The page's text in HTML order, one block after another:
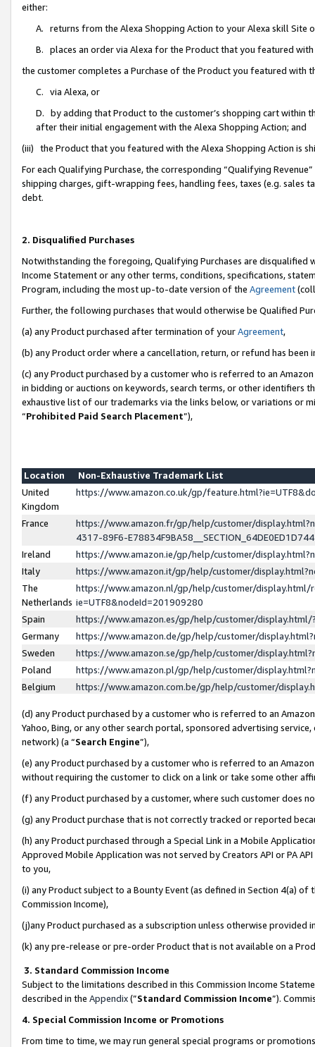
either:
A. returns from the Alexa Shopping Action to your Alexa skill Site
B. places an order via Alexa for the Product that you featured with
the customer completes a Purchase of the Product you featured with
C. via Alexa, or
D. by adding that Product to the customer’s shopping cart within
after their initial engagement with the Alexa Shopping Action; and
(iii) the Product that you featured with the Alexa Shopping Action is
For each Qualifying Purchase, the corresponding “Qualifying
shipping charges, gift-wrapping fees, handling fees, taxes (e.g. sales
debt.
2. Disqualified Purchases
Notwithstanding the foregoing, Qualifying Purchases are disqualified
Income Statement or any other terms, conditions, specifications,
Program, including the most up-to-date version of the Agreement
Further, the following purchases that would otherwise be Qualified
(a) any Product purchased after termination of yourAgreement,
(b) any Product order where a cancellation, return, or refund has been
(c) any Product purchased by a customer who is referred to an
in bidding or auctions on keywords, search terms, or other identifiers
exhaustive list of our trademarks via the links below, or variations or
“Prohibited Paid Search Placement”),
Location
Non-Exhaustive Trademark List
United
Kingdom
https://www.amazon.co.uk/gp/
France
https://www.amazon.fr/gp/help/customer/
4317-89F6-
Ireland
https://www.amazon.ie/gp/help/customer/
Italy
https://www.amazon.it/gp/help/customer/
The
Netherlands
https://www.amazon.nl/gp/help/customer/display.html/
ie=UTF8&nodeId=201909280
Spain
https://www.amazon.es/gp/help/customer/
Germany
https://www.amazon.de/gp/help/customer/
Sweden
https://www.amazon.se/gp/help/customer/
Poland
https://www.amazon.pl/gp/help/customer/
Belgium
https://www.amazon.com.be/gp/help/customer/
(d) any Product purchased by a customer who is referred to an
Yahoo, Bing, or any other search portal, sponsored advertising
network) (a “Search Engine”),
(e) any Product purchased by a customer who is referred to an
without requiring the customer to click on a link or take some other
(f) any Product purchased by a customer, where such customer does
(g) any Product purchase that is not correctly tracked or reported
(h) any Product purchased through a Special Link in a Mobile
Approved Mobile Application was not served by Creators API or PA
to you,
(i) any Product subject to a Bounty Event (as defined in Section 4(a)
Commission Income),
(j)any Product purchased as a subscription unless otherwise provided
(k) any pre-release or pre-order Product that is not available on a
3. Standard Commission Income
Subject to the limitations described in this Commission Income
described in the Appendix(”Standard Commission Income”).
4. Special Commission Income or Promotions
From time to time, we may run general special programs or